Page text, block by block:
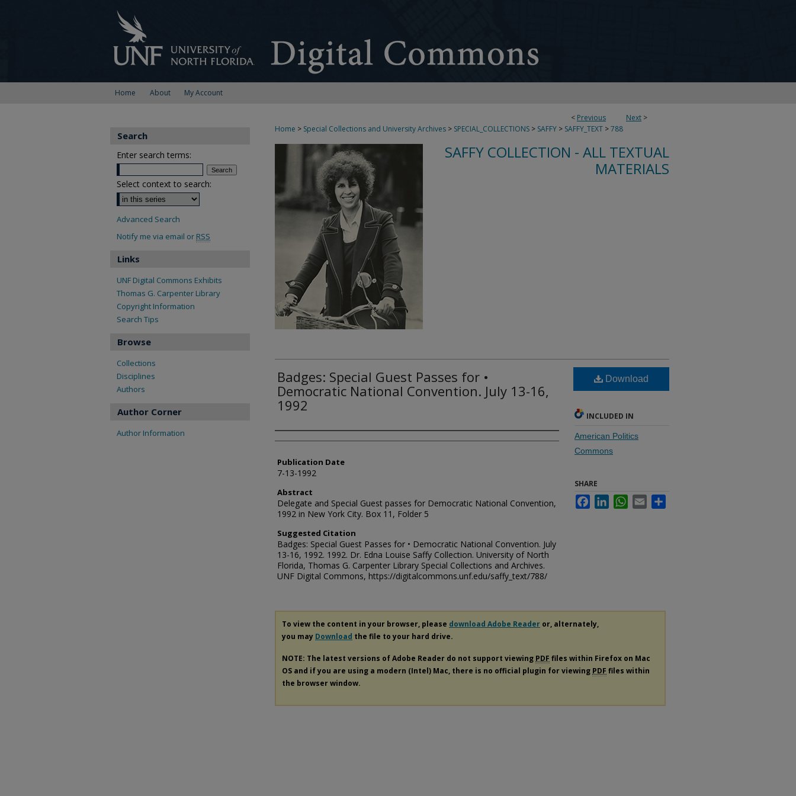
Home About My Account
< Previous Next >
Home > Special Collections and University Archives > SPECIAL_COLLECTIONS > SAFFY > SAFFY_TEXT >788
SAFFY COLLECTION - ALL TEXTUAL
MATERIALS
Badges: Special Guest Passes for •
Democratic National Convention. July 13-16,
1992
Authors
Publication Date
7-13-1992
Abstract
Delegate and Special Guest passes for Democratic National Convention,
1992 in New York City. Box 11, Folder 5
Suggested Citation
Badges: Special Guest Passes for • Democratic National Convention. July
13-16, 1992. 1992. Dr. Edna Louise Saffy Collection. University of North
Florida, Thomas G. Carpenter Library Special Collections and Archives.
UNF Digital Commons, https://digitalcommons.unf.edu/saffy_text/788/
Download
INCLUDED IN
American Politics
Commons
SHARE
FacebookLinkedInWhatsApp
Email
To view the content in your browser, please download Adobe Reader or, alternately,
you may Download the file to your hard drive.
NOTE: The latest versions of Adobe Reader do not support viewing PDF files within Firefox on Mac
OS and if you are using a modern (Intel) Mac, there is no official plugin for viewing PDF files within
the browser window.
Search
Enter search terms:
Select context to search:
Advanced Search
Notify me via email or RSS
Links
UNF Digital Commons Exhibits
Thomas G. Carpenter Library
Copyright Information
Search Tips
Browse
Collections
Disciplines
Authors
Author Corner
Author Information